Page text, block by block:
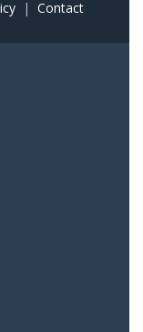
| Contact